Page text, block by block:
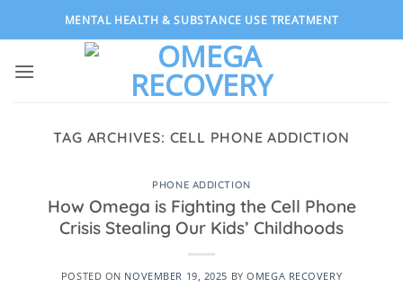
MENTAL HEALTH & SUBSTANCE USE TREATMENT
TAG ARCHIVES: CELL PHONE ADDICTION
PHONE ADDICTION
How Omega is Fighting the Cell Phone
Crisis Stealing Our Kids’ Childhoods
POSTED ON NOVEMBER 19, 2025 BYOMEGA RECOVERY